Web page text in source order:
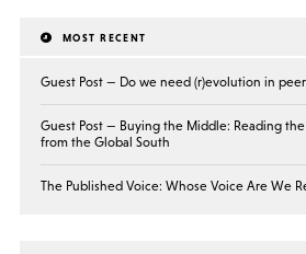
MOST RECENT
Guest Post — Do we need (r)evolution in
Guest Post — Buying the Middle: Reading the
from the Global South
The Published Voice: Whose Voice Are We